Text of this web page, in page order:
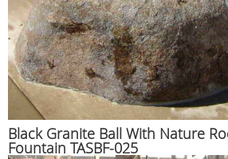
Black Granite Ball With Nature
Fountain TASBF-025